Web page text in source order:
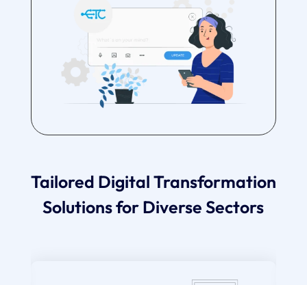
Tailored Digital Transformation
Solutions for Diverse Sectors